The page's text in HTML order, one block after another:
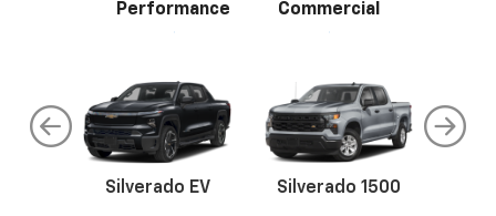
Performance Commercial
Silverado EV Silverado 1500